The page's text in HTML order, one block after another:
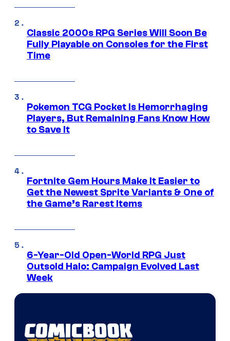
Classic 2000s RPG Series Will Soon Be
Fully Playable on Consoles for the First
Time
Pokemon TCG Pocket Is Hemorrhaging
Players, But Remaining Fans Know How
to Save It
Fortnite Gem Hours Make It Easier to
Get the Newest Sprite Variants & One of
the Game’s Rarest Items
6-Year-Old Open-World RPG Just
Outsold Halo: Campaign Evolved Last
Week